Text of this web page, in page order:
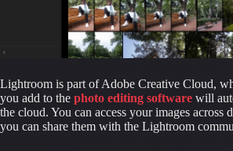
Lightroom is part of Adobe Creative Cloud,
you add to the photo editing software will
the cloud. You can access your images across
you can share them with the Lightroom